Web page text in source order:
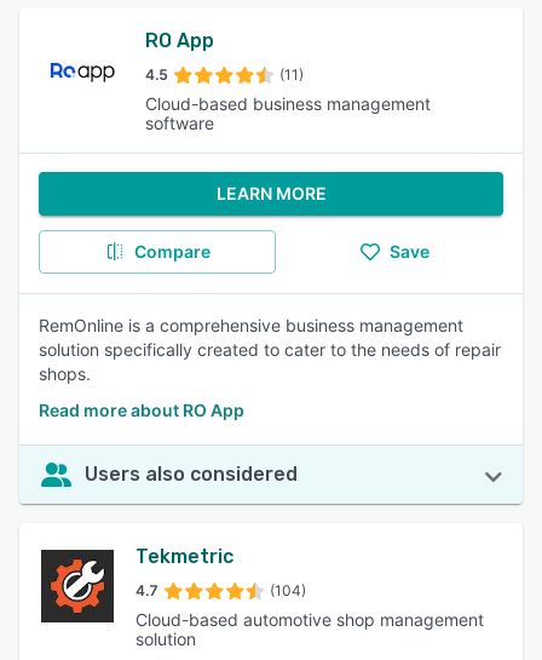
RO App
4.5 (11)
Cloud-based business management
software
LEARN MORE
Compare Save
RemOnline is a comprehensive business management
solution specifically created to cater to the needs of repair
shops.
Read more about RO App
Users also considered
Tekmetric
4.7 (104)
Cloud-based automotive shop management
solution